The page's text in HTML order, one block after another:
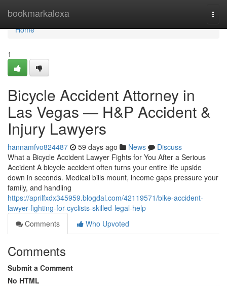
bookmarkalexa
Home
Home
1
Bicycle Accident Attorney in
Las Vegas — H&P Accident &
Injury Lawyers
hannamfvo824487 59 days ago News
Discuss
What a Bicycle Accident Lawyer Fights for You After a Serious
Accident A bicycle accident often turns your entire life upside
down in seconds. Medical bills mount, income gaps pressure your
family, and handling
https://aprilfxdx345959.blogdal.com/42119571/bike-accident-
lawyer-fighting-for-cyclists-skilled-legal-help
Comments
Who Upvoted
Comments
Submit a Comment
No HTML